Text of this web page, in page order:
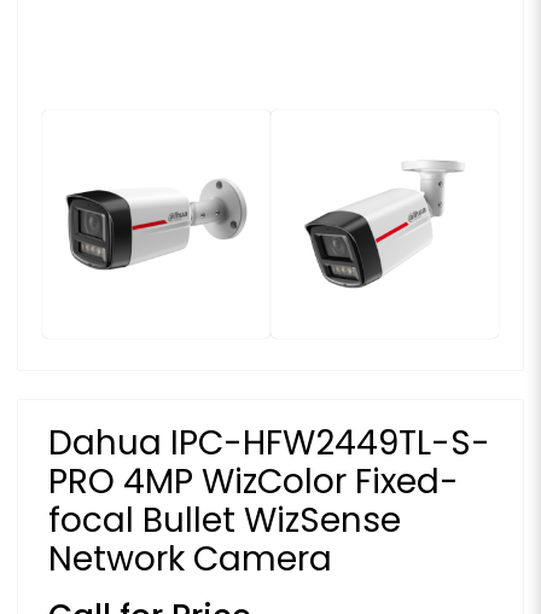
Dahua IPC-HFW2449TL-S-
PRO 4MP WizColor Fixed-
focal Bullet WizSense
Network Camera